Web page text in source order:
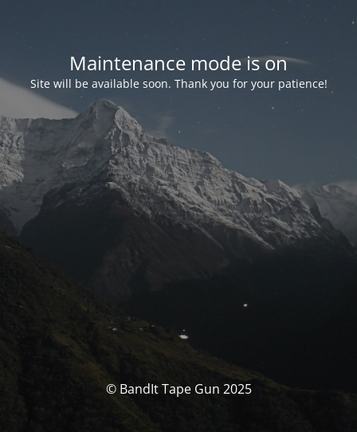
Maintenance mode is on
Site will be available soon. Thank you for your patience!
© BandIt Tape Gun 2025